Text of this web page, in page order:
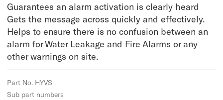
Guarantees an alarm activation is clearly heard
Gets the message across quickly and effectively.
Helps to ensure there is no confusion between an
alarm for Water Leakage and Fire Alarms or any
other warnings on site.
Part No. HYVS
Sub part numbers